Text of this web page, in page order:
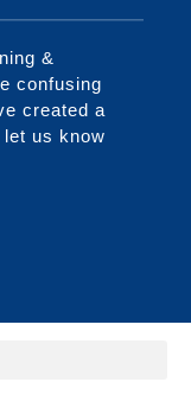
&
confusing
created a
us know